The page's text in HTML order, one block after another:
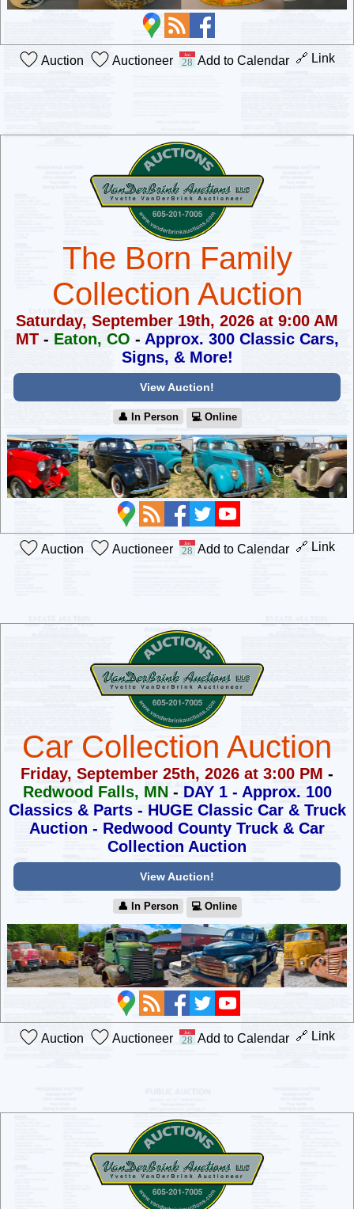
Auction Auctioneer Add to Calendar 🔗 Link
The Born Family
Collection Auction
Saturday, September 19th, 2026 at 9:00 AM
MT- Eaton, CO - Approx. 300 Classic Cars,
Signs, & More!
View Auction!
👤︎ In Person 💻︎ Online
Auction Auctioneer Add to Calendar 🔗 Link
Car Collection Auction
Friday, September 25th, 2026 at 3:00 PM -
Redwood Falls, MN- DAY 1 - Approx. 100
Classics & Parts - HUGE Classic Car & Truck
Auction - Redwood County Truck & Car
Collection Auction
View Auction!
👤︎ In Person 💻︎ Online
Auction Auctioneer Add to Calendar 🔗 Link